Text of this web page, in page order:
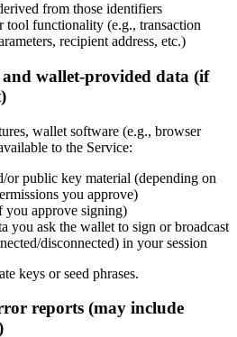
from those identifiers
tool functionality (e.g., transaction
recipient address, etc.)
wallet-provided data (if
wallet software (e.g., browser
to the Service:
or public key material (depending on
you approve)
you approve signing)
you ask the wallet to sign or broadcast
disconnected) in your session
keys or seed phrases.
reports (may include